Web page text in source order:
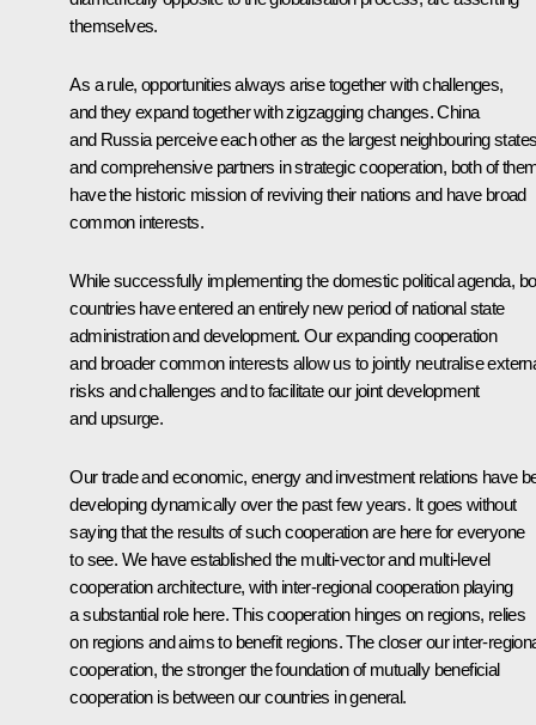
themselves.
As a rule, opportunities always arise together with challenges,
and they expand together with zigzagging changes. China
and Russia perceive each other as the largest neighbouring
and comprehensive partners in strategic cooperation, both of
have the historic mission of reviving their nations and have broad
common interests.
While successfully implementing the domestic political agenda,
countries have entered an entirely new period of national state
administration and development. Our expanding cooperation
and broader common interests allow us to jointly neutralise
risks and challenges and to facilitate our joint development
and upsurge.
Our trade and economic, energy and investment relations have
developing dynamically over the past few years. It goes without
saying that the results of such cooperation are here for everyone
to see. We have established the multi-vector and multi-level
cooperation architecture, with inter-regional cooperation playing
a substantial role here. This cooperation hinges on regions, relies
on regions and aims to benefit regions. The closer our inter-
cooperation, the stronger the foundation of mutually beneficial
cooperation is between our countries in general.